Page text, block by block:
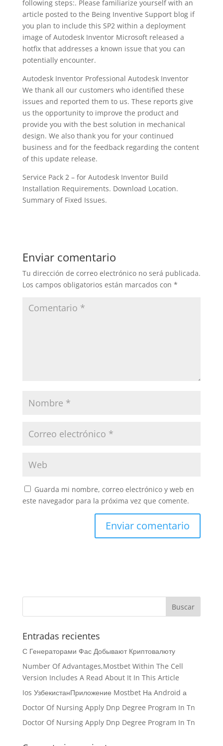
following steps:. Please familiarize yourself with an
article posted to the Being Inventive Support blog if
you plan to include this SP2 within a deployment
image of Autodesk Inventor Microsoft released a
hotfix that addresses a known issue that you can
potentially encounter.
Autodesk Inventor Professional Autodesk Inventor
We thank all our customers who identified these
issues and reported them to us. These reports give
us the opportunity to improve the product and
provide you with the best solution in mechanical
design. We also thank you for your continued
business and for the feedback regarding the content
of this update release.
Service Pack 2 – for Autodesk Inventor Build
Installation Requirements. Download Location.
Summary of Fixed Issues.
Enviar comentario
Tu dirección de correo electrónico no será publicada.
Los campos obligatorios están marcados con *
Guarda mi nombre, correo electrónico y web en
este navegador para la próxima vez que comente.
Entradas recientes
С Генераторами Фас Добывают Криптовалюту
Number Of Advantages,Mostbet Within The Cell
Version Includes A Read About It In This Article
Ios УзбекистанПриложение Mostbet На Android а
Doctor Of Nursing Apply Dnp Degree Program In Tn
Doctor Of Nursing Apply Dnp Degree Program In Tn